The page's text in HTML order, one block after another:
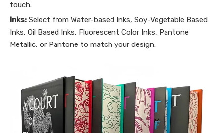
touch.
Inks: Select from Water-based Inks, Soy-Vegetable Based
Inks, Oil Based Inks, Fluorescent Color Inks, Pantone
Metallic, or Pantone to match your design.